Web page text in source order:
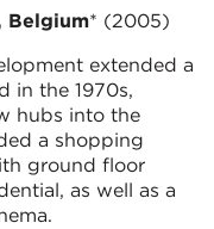
Belgium* (2005)
extended a
in the 1970s,
hubs into the
a shopping
ground floor
as well as a